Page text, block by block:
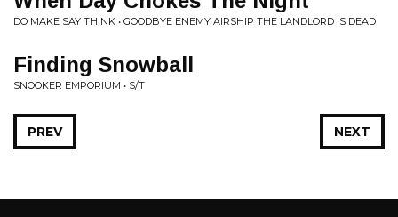
DO MAKE SAY THINK • GOODBYE ENEMY AIRSHIP THE LANDLORD IS DEAD
Finding Snowball
SNOOKER EMPORIUM • S/T
NEXT
PREV